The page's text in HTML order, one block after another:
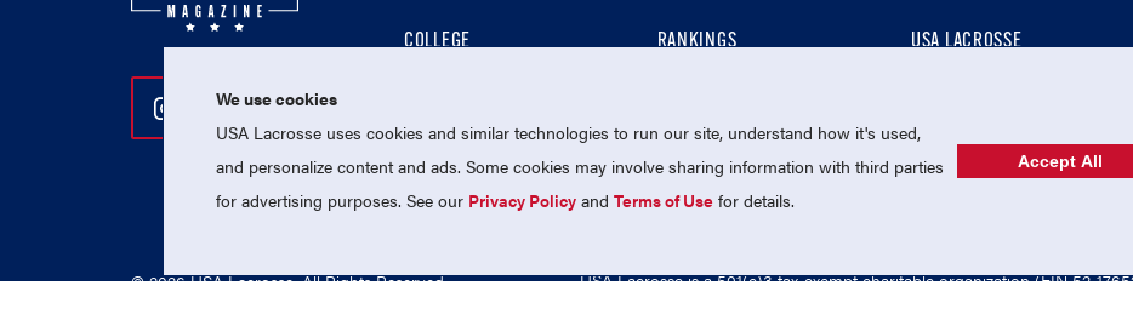
Follow Us On Instagram
Follow Us On Twitter
Follow Us On Facebook
COLLEGE
PROFESSIONAL
NATIONAL TEAMS
RANKINGS
MEMBERSHIP
USA LACROSSE
USA LACROSSE SHOP
© 2026 USA Lacrosse. All Rights Reserved. USA Lacrosse is a 501(c)3 tax-exempt charitable organization (EIN 52-
We use cookies
USA Lacrosse uses cookies and similar technologies to run our site, understand how it's used,
and personalize content and ads. Some cookies may involve sharing information with third parties
for advertising purposes. See our Privacy Policy andTerms of Use for details.
Accept All